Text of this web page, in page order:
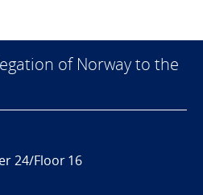
of Norway to the
24/Floor 16